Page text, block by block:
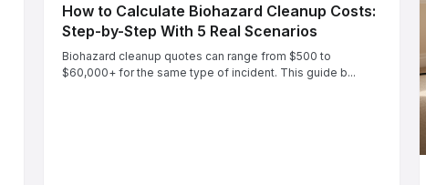
How to Calculate Biohazard Cleanup Costs:
Step-by-Step With 5 Real Scenarios
Biohazard cleanup quotes can range from $500 to
$60,000+ for the same type of incident. This guide b...